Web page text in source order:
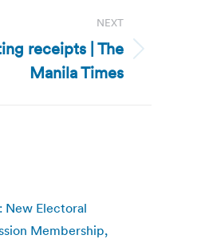
NEXT
receipts | The
Manila Times
New Electoral
Membership,